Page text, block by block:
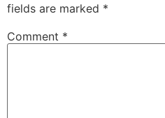
fields are marked *
Comment *